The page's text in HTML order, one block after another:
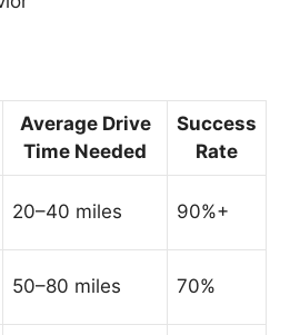
Average Drive
Time Needed
Success
Rate
20–40 miles 90%+
50–80 miles 70%